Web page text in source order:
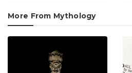
More From Mythology